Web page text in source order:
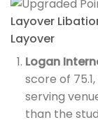
Layover
Layover
Logan
score of
serving
than the